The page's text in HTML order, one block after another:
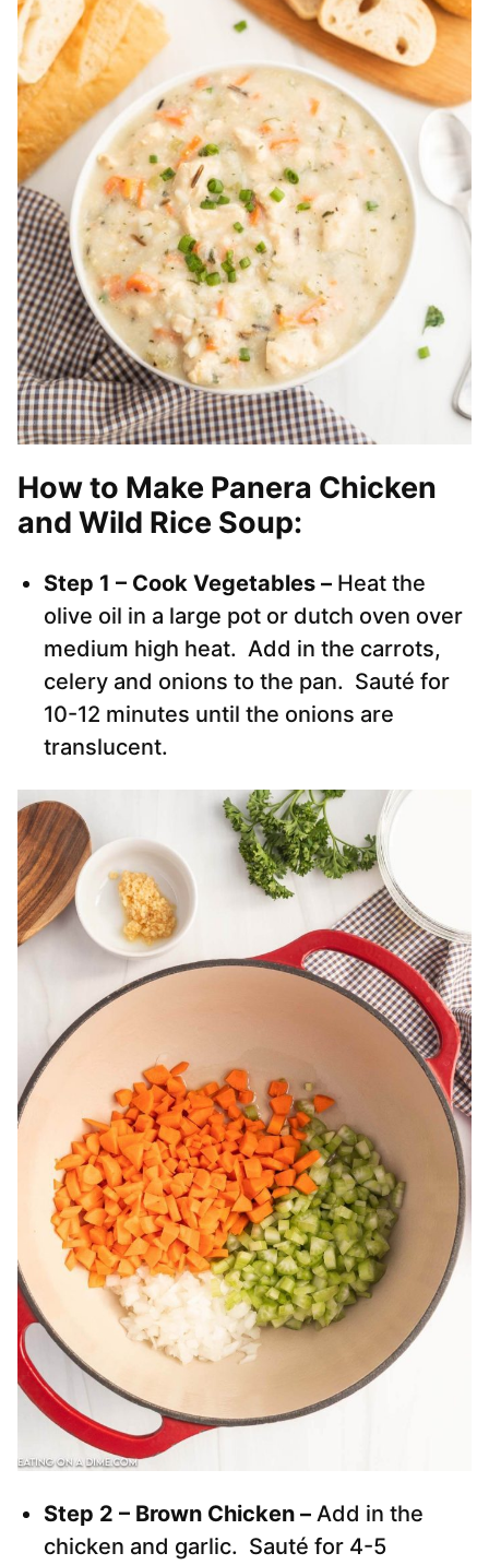
How to Make Panera Chicken
and Wild Rice Soup:
Step 1 – Cook Vegetables – Heat the
olive oil in a large pot or dutch oven over
medium high heat. Add in the carrots,
celery and onions to the pan. Sauté for
10-12 minutes until the onions are
translucent.
Step 2 – Brown Chicken – Add in the
chicken and garlic. Sauté for 4-5